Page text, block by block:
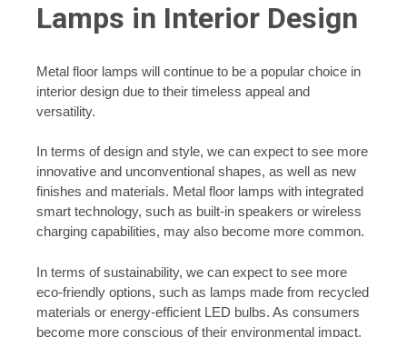
Lamps in Interior Design
Metal floor lamps will continue to be a popular choice in
interior design due to their timeless appeal and
versatility.
In terms of design and style, we can expect to see more
innovative and unconventional shapes, as well as new
finishes and materials. Metal floor lamps with integrated
smart technology, such as built-in speakers or wireless
charging capabilities, may also become more common.
In terms of sustainability, we can expect to see more
eco-friendly options, such as lamps made from recycled
materials or energy-efficient LED bulbs. As consumers
become more conscious of their environmental impact,